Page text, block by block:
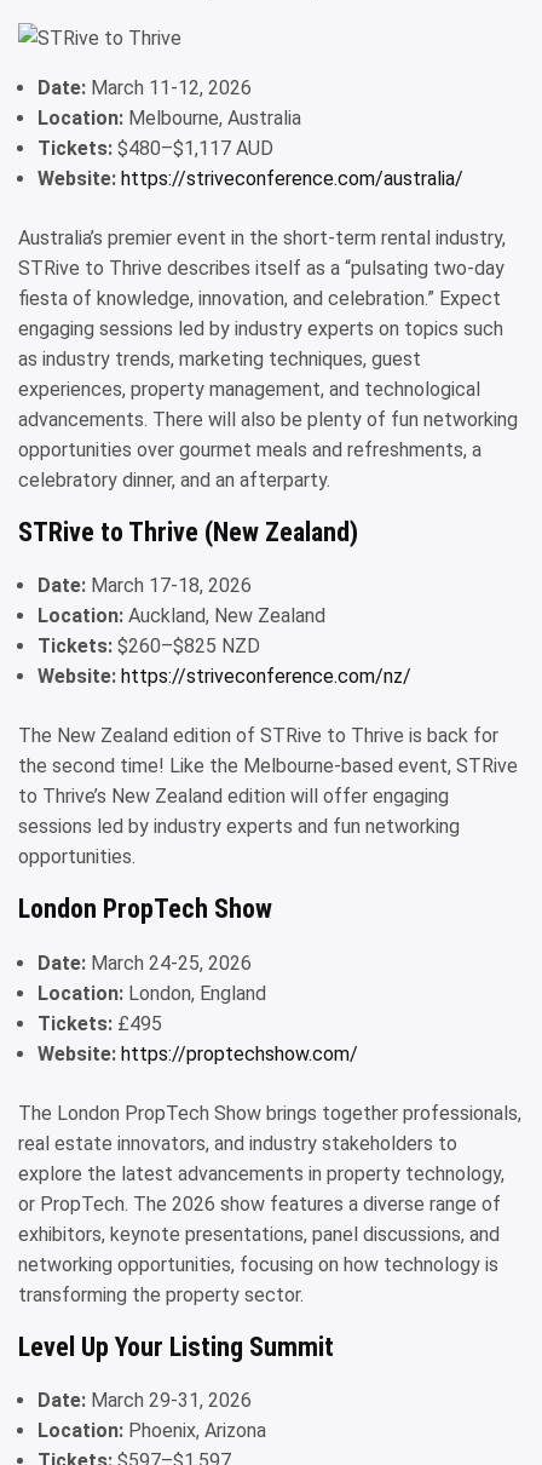
Date: March 11-12, 2026
Location: Melbourne, Australia
Tickets: $480–$1,117 AUD
Website: https://striveconference.com/australia/
Australia’s premier event in the short-term rental industry,
STRive to Thrive describes itself as a “pulsating two-day
fiesta of knowledge, innovation, and celebration.” Expect
engaging sessions led by industry experts on topics such
as industry trends, marketing techniques, guest
experiences, property management, and technological
advancements. There will also be plenty of fun networking
opportunities over gourmet meals and refreshments, a
celebratory dinner, and an afterparty.
STRive to Thrive (New Zealand)
Date: March 17-18, 2026
Location: Auckland, New Zealand
Tickets: $260–$825 NZD
Website: https://striveconference.com/nz/
The New Zealand edition of STRive to Thrive is back for
the second time! Like the Melbourne-based event, STRive
to Thrive’s New Zealand edition will offer engaging
sessions led by industry experts and fun networking
opportunities.
London PropTech Show
Date: March 24-25, 2026
Location: London, England
Tickets: £495
Website: https://proptechshow.com/
The London PropTech Show brings together professionals,
real estate innovators, and industry stakeholders to
explore the latest advancements in property technology,
or PropTech. The 2026 show features a diverse range of
exhibitors, keynote presentations, panel discussions, and
networking opportunities, focusing on how technology is
transforming the property sector.
Level Up Your Listing Summit
Date: March 29-31, 2026
Location: Phoenix, Arizona